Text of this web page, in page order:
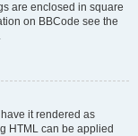
are enclosed in square
on BBCode see the
it rendered as
HTML can be applied